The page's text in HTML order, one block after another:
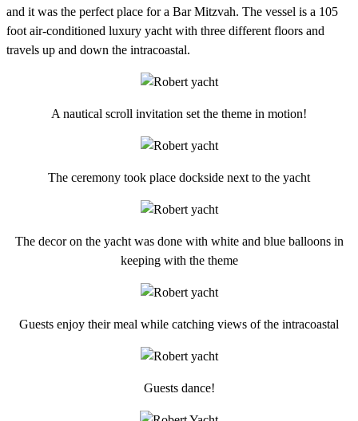
and it was the perfect place for a Bar Mitzvah. The vessel is a 105
foot air-conditioned luxury yacht with three different floors and
travels up and down the intracoastal.
A nautical scroll invitation set the theme in motion!
The ceremony took place dockside next to the yacht
The decor on the yacht was done with white and blue balloons in
keeping with the theme
Guests enjoy their meal while catching views of the intracoastal
Guests dance!